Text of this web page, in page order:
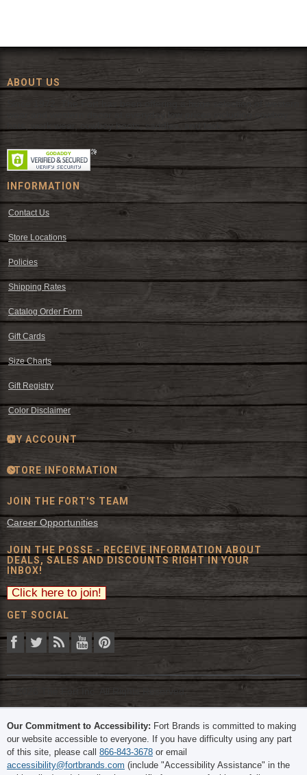
ABOUT US
Since 1972, The Fort has been offering a huge selection of western
wear and western decor at everyday low prices including cowboy
hats, work wear, cowboy boots, saddles, and tack.
INFORMATION
Contact Us
Store Locations
Policies
Shipping Rates
Catalog Order Form
Gift Cards
Size Charts
Gift Registry
Color Disclaimer
MY ACCOUNT
STORE INFORMATION
JOIN THE FORT'S TEAM
Career Opportunities
JOIN THE POSSE - RECEIVE INFORMATION ABOUT
DEALS, SALES AND DISCOUNTS RIGHT IN YOUR
INBOX!
GET SOCIAL
© 2026 The Fort Inc. All Rights Reserved.
Our Commitment to Accessibility: Fort Brands is committed to making
our website accessible to everyone. If you have difficulty using any part
of this site, please call 866-843-3678 or email
accessibility@fortbrands.com (include "Accessibility Assistance" in the